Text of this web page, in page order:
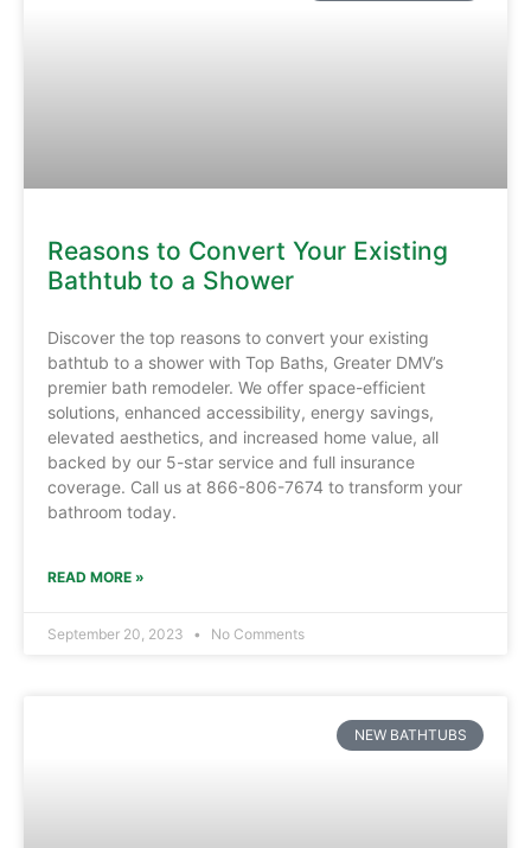
Reasons to Convert Your Existing
Bathtub to a Shower
Discover the top reasons to convert your existing
bathtub to a shower with Top Baths, Greater DMV’s
premier bath remodeler. We offer space-efficient
solutions, enhanced accessibility, energy savings,
elevated aesthetics, and increased home value, all
backed by our 5-star service and full insurance
coverage. Call us at 866-806-7674 to transform your
bathroom today.
READ MORE »
September 20, 2023 No Comments
NEW BATHTUBS